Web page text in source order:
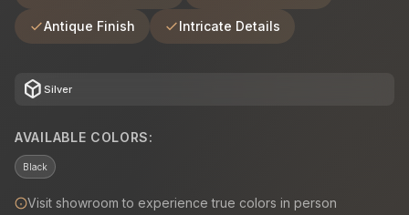
Antique Finish Intricate Details
deployed_code Silver
AVAILABLE COLORS:
Black
Visit showroom to experience true colors in person